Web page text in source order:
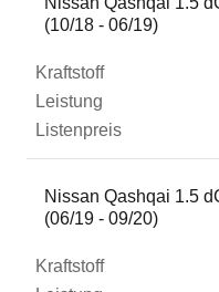
(10/18 - 06/19)
Nissan Qashqai 1.5
(06/19 - 09/20)